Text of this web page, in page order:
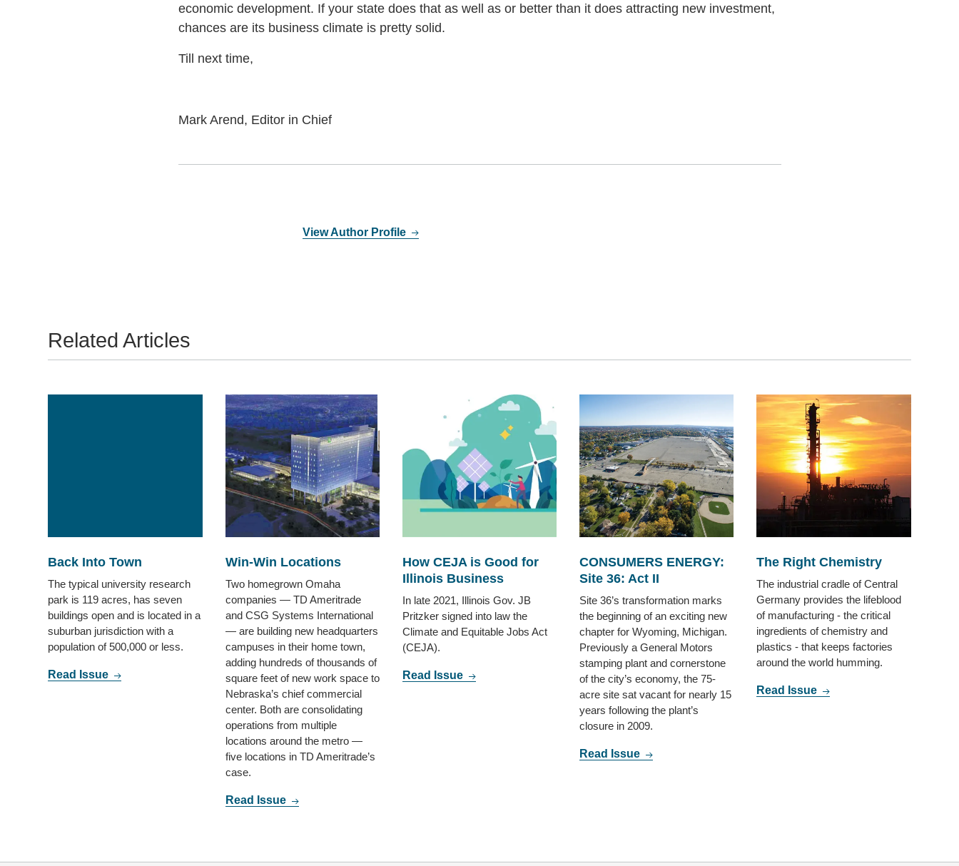
economic development. If your state does that as well as or better than it does attracting new investment,
chances are its business climate is pretty solid.
Till next time,
Mark Arend, Editor in Chief
View Author Profile
Related Articles
Back Into Town
The typical university research
park is 119 acres, has seven
buildings open and is located in a
suburban jurisdiction with a
population of 500,000 or less.
Read Issue
Win-Win Locations
Two homegrown Omaha
companies — TD Ameritrade
and CSG Systems International
— are building new headquarters
campuses in their home town,
adding hundreds of thousands of
square feet of new work space to
Nebraska’s chief commercial
center. Both are consolidating
operations from multiple
locations around the metro —
five locations in TD Ameritrade’s
case.
Read Issue
How CEJA is Good for
Illinois Business
In late 2021, Illinois Gov. JB
Pritzker signed into law the
Climate and Equitable Jobs Act
(CEJA).
Read Issue
CONSUMERS ENERGY:
Site 36: Act II
Site 36’s transformation marks
the beginning of an exciting new
chapter for Wyoming, Michigan.
Previously a General Motors
stamping plant and cornerstone
of the city’s economy, the 75-
acre site sat vacant for nearly 15
years following the plant’s
closure in 2009.
Read Issue
The Right Chemistry
The industrial cradle of Central
Germany provides the lifeblood
of manufacturing - the critical
ingredients of chemistry and
plastics - that keeps factories
around the world humming.
Read Issue